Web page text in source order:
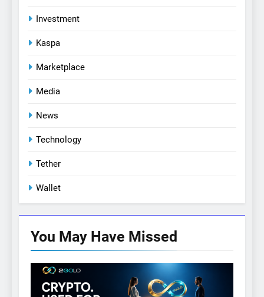
Investment
Kaspa
Marketplace
Media
News
Technology
Tether
Wallet
You May Have Missed